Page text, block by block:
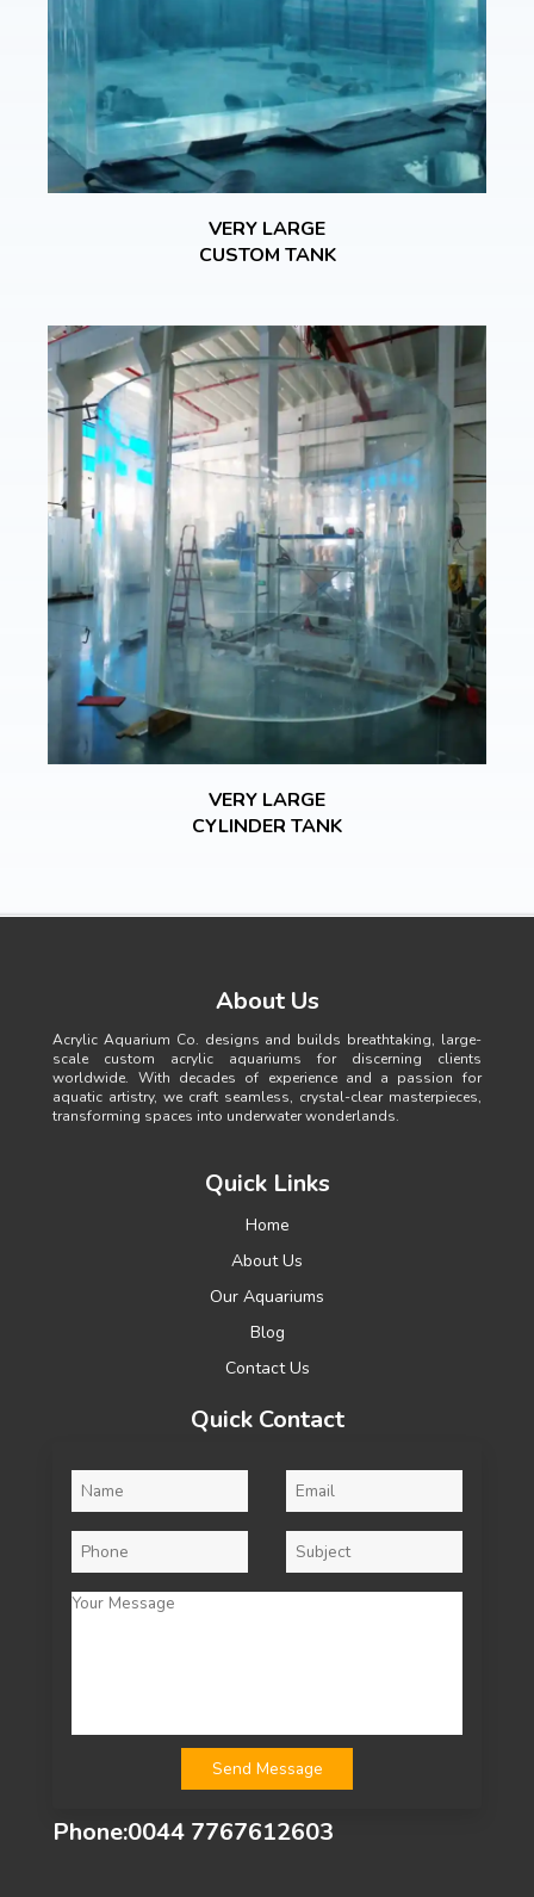
VERY LARGE
CUSTOM TANK
VERY LARGE
CYLINDER TANK
About Us
Acrylic Aquarium Co. designs and builds breathtaking, large-
scale custom acrylic aquariums for discerning clients
worldwide. With decades of experience and a passion for
aquatic artistry, we craft seamless, crystal-clear masterpieces,
transforming spaces into underwater wonderlands.
Quick Links
Home
About Us
Our Aquariums
Blog
Contact Us
Quick Contact
Phone:0044 7767612603